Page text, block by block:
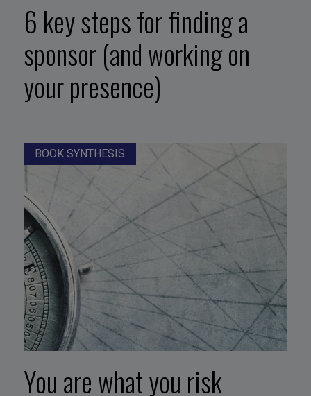
6 key steps for finding a
sponsor (and working on
your presence)
BOOK SYNTHESIS
You are what you risk